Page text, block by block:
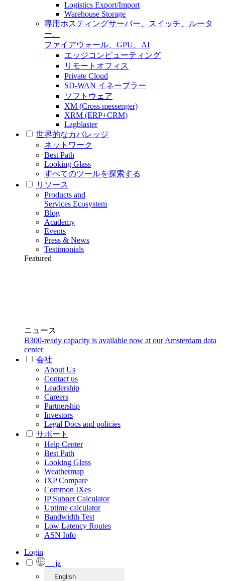
Logistics Export/Import
Warehouse Storage
専用ホスティングサーバー、スイッチ、ルータ
ー、
ファイアウォール、GPU、AI
エッジコンピューティング
リモートオフィス
Private Cloud
SD-WAN イネーブラー
ソフトウェア
XM (Cross messenger)
XRM (ERP+CRM)
Lagblaster
世界的なカバレッジ
ネットワーク
Best Path
Looking Glass
すべてのツールを探索する
リソース
Products and
Services Ecosystem
Blog
Academy
Events
Press & News
Testimonials
Featured
ニュース
B300-ready capacity is available now at our Amsterdam data
center
会社
About Us
Contact us
Leadership
Careers
Partnership
Investors
Legal Docs and policies
サポート
Help Center
Best Path
Looking Glass
Weathermap
IXP Compare
Common IXes
IP Subnet Calculator
Uptime calculator
Bandwidth Test
Low Latency Routes
ASN Info
Login
ja
English